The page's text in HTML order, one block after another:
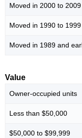
Moved in 2000 to 2009
Moved in 1990 to 1999
Moved in 1989 and
Value
Owner-occupied units
Less than $50,000
$50,000 to $99,999